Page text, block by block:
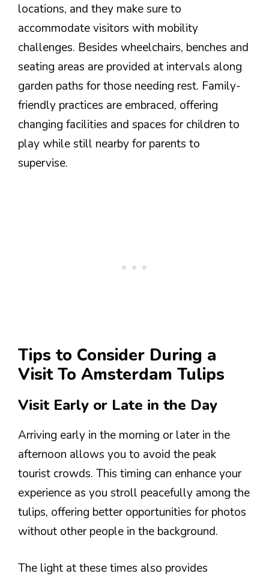
locations, and they make sure to
accommodate visitors with mobility
challenges. Besides wheelchairs, benches and
seating areas are provided at intervals along
garden paths for those needing rest. Family-
friendly practices are embraced, offering
changing facilities and spaces for children to
play while still nearby for parents to
supervise.
Tips to Consider During a
Visit To Amsterdam Tulips
Visit Early or Late in the Day
Arriving early in the morning or later in the
afternoon allows you to avoid the peak
tourist crowds. This timing can enhance your
experience as you stroll peacefully among the
tulips, offering better opportunities for photos
without other people in the background.
The light at these times also provides